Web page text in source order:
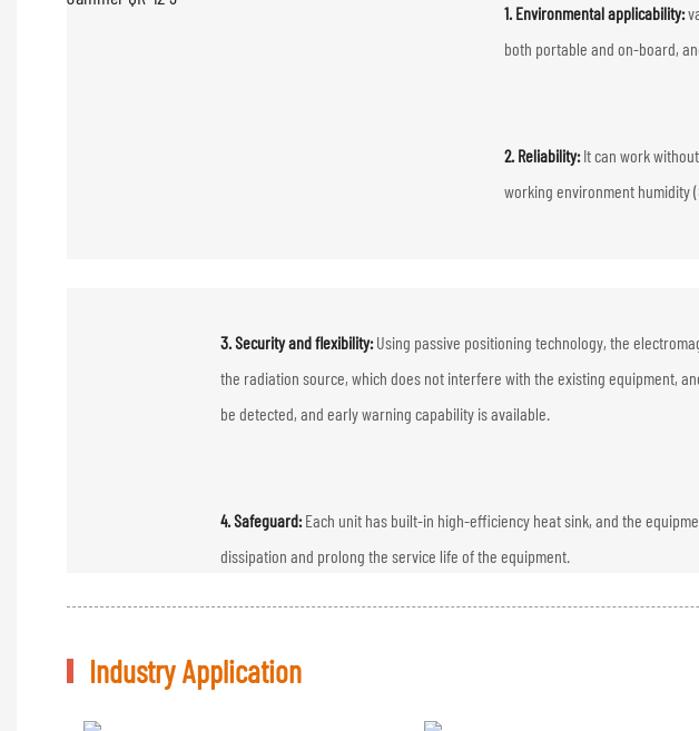
1. Environmental applicability:
both portable and on-board,
2. Reliability:It can work
working environment humidity
3. Security and flexibility:Using passive positioning technology, the
the radiation source, which does not interfere with the existing equipment,
be detected, and early warning capability is available.
4. Safeguard:Each unit has built-in high-efficiency heat sink, and the
dissipation and prolong the service life of the equipment.
Industry Application